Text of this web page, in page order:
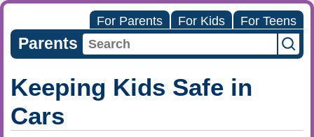
For Parents For Kids For Teens
Parents
Keeping Kids Safe in
Cars